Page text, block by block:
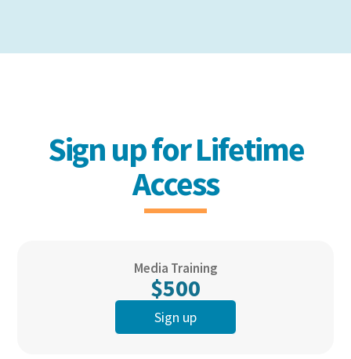
Sign up for Lifetime
Access
Media Training
$500
Sign up